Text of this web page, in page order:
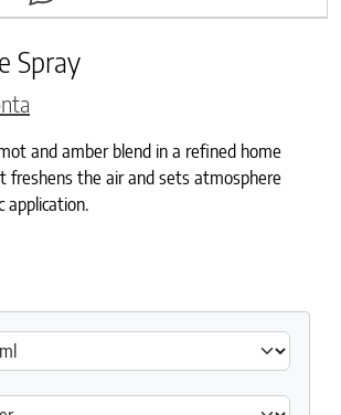
Spray
and amber blend in a refined home
freshens the air and sets atmosphere
application.